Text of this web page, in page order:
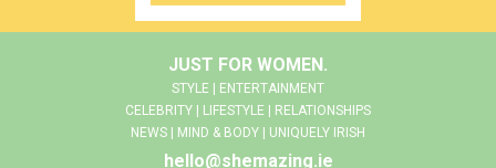
JUST FOR WOMEN.
STYLE | ENTERTAINMENT
CELEBRITY | LIFESTYLE | RELATIONSHIPS
NEWS | MIND & BODY | UNIQUELY IRISH
hello@shemazing.ie